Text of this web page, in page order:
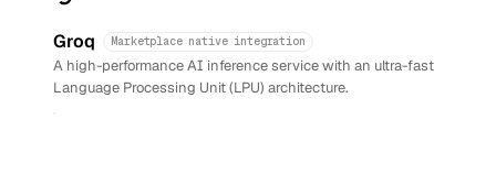
Groq Marketplace native integration
A high-performance AI inference service with an ultra-fast
Language Processing Unit (LPU) architecture.